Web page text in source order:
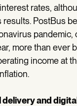
rates,
PostBus
pandemic,
more than ever
income at
and